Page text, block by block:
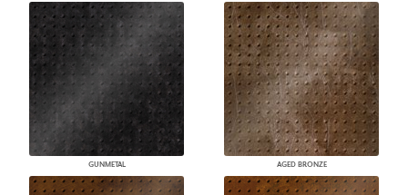
GUNMETAL AGED BRONZE